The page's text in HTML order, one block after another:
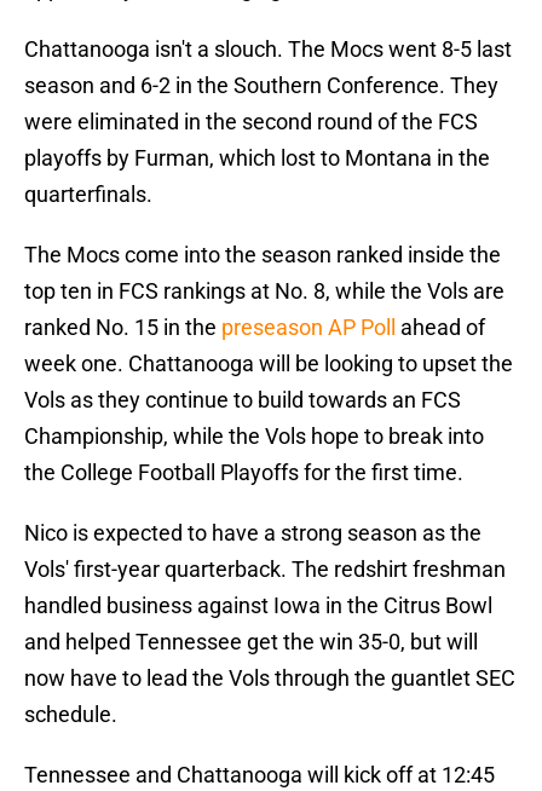
Chattanooga isn't a slouch. The Mocs went 8-5 last
season and 6-2 in the Southern Conference. They
were eliminated in the second round of the FCS
playoffs by Furman, which lost to Montana in the
quarterfinals.
The Mocs come into the season ranked inside the
top ten in FCS rankings at No. 8, while the Vols are
ranked No. 15 in the preseason AP Poll
ahead of
week one. Chattanooga will be looking to upset the
Vols as they continue to build towards an FCS
Championship, while the Vols hope to break into
the College Football Playoffs for the first time.
Nico is expected to have a strong season as the
Vols' first-year quarterback. The redshirt freshman
handled business against Iowa in the Citrus Bowl
and helped Tennessee get the win 35-0, but will
now have to lead the Vols through the guantlet SEC
schedule.
Tennessee and Chattanooga will kick off at 12:45